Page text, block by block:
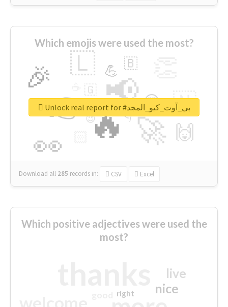
Which emojis were used the most?
🔥
👉 📢
🚀
👀
🎉 🇱
🇳
🙌
😍
💪 🇧
👇
🇬
🔷
😉
🎡
Download all 285 records in: CSV Excel
Unlock real report for #بي_آوت_كيو_المجد
Which positive adjectives were used the
most?
nice
live
right